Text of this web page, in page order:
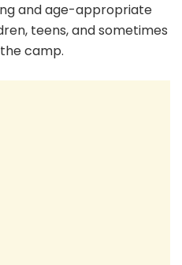
and age-appropriate
teens, and sometimes
camp.